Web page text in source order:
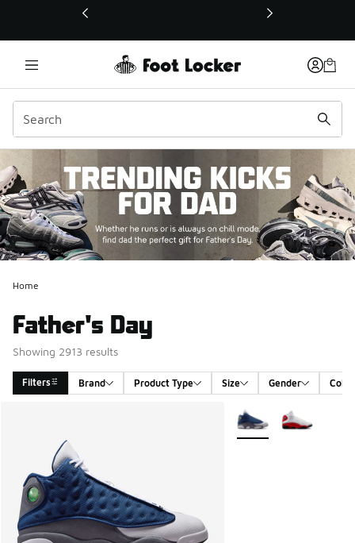
This link will open in a new window
Home
Father's Day
Showing 2913 results
Filters Brand Product Type Size Gender Color
More Colors Available